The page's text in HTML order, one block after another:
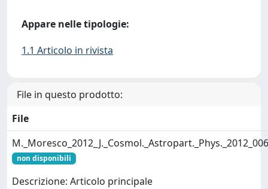
Appare nelle tipologie:
1.1 Articolo in rivista
File in questo prodotto:
File
non disponibili
Descrizione: Articolo principale